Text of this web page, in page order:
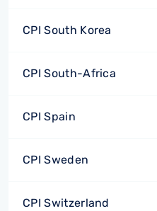
CPI South Korea
CPI South-Africa
CPI Spain
CPI Sweden
CPI Switzerland